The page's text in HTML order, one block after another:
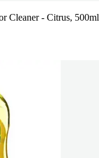
Cleaner - Citrus, 500ml